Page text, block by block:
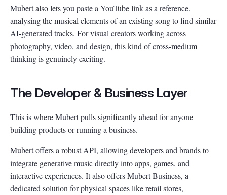
Mubert also lets you paste a YouTube link as a reference,
analysing the musical elements of an existing song to find similar
AI-generated tracks. For visual creators working across
photography, video, and design, this kind of cross-medium
thinking is genuinely exciting.
The Developer & Business Layer
This is where Mubert pulls significantly ahead for anyone
building products or running a business.
Mubert offers a robust API, allowing developers and brands to
integrate generative music directly into apps, games, and
interactive experiences. It also offers Mubert Business, a
dedicated solution for physical spaces like retail stores,